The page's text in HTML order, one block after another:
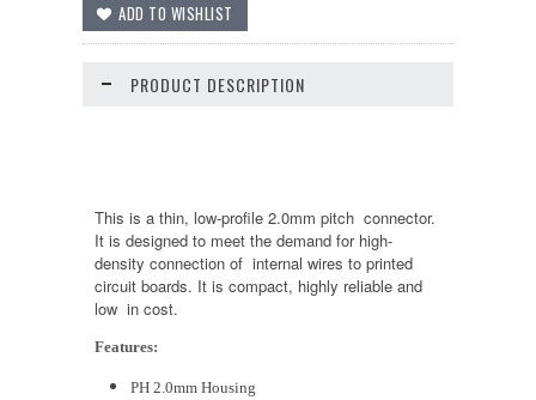
PRODUCT DESCRIPTION
This is a thin, low-profile 2.0mm pitch connector.
It is designed to meet the demand for high-
density connection of internal wires to printed
circuit boards. It is compact, highly reliable and
low in cost.
Features:
PH 2.0mm Housing